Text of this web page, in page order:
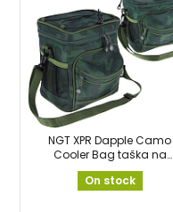
NGT XPR Dapple Camo
Cooler Bag taška na
boilie, nástrahy, potraviny
On stock